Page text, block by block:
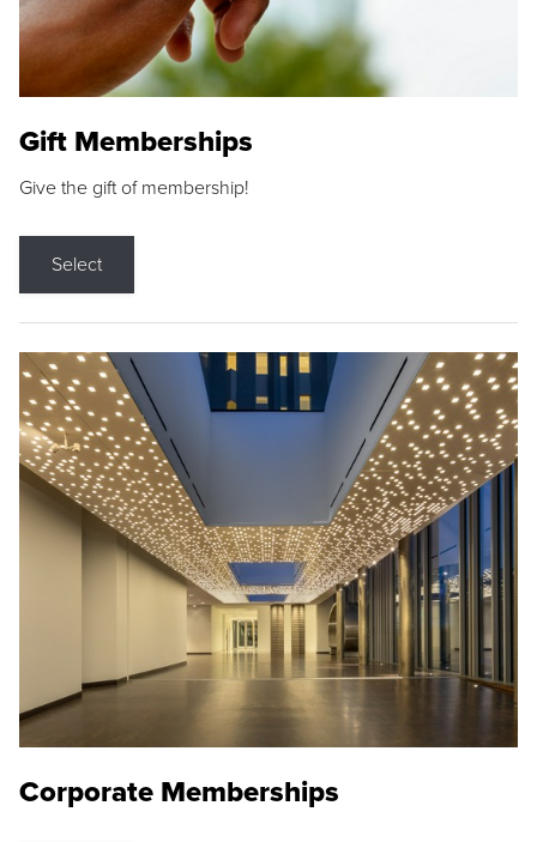
Gift Memberships
Give the gift of membership!
Select
Corporate Memberships